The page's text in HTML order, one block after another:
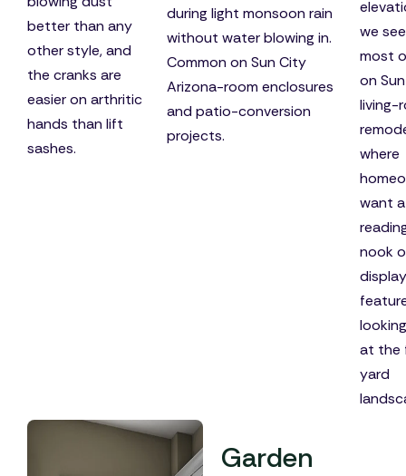
better than any
other style, and
the cranks are
easier on arthritic
hands than lift
sashes.
during light monsoon rain
without water blowing in.
Common on Sun City
Arizona-room enclosures
and patio-conversion
projects.
we
most
on
living-
where
want a
nook
display
at the
yard
Garden